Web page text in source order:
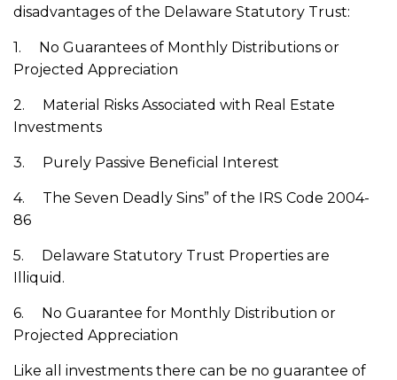
disadvantages of the Delaware Statutory Trust:‌
1. No Guarantees of Monthly Distributions or
Projected Appreciation
2. Material Risks Associated with Real Estate
Investments
3. Purely Passive Beneficial Interest
4. The Seven Deadly Sins” of the IRS Code 2004-
86
5. Delaware Statutory Trust Properties are
Illiquid.
6. No Guarantee for Monthly Distribution or
Projected Appreciation
Like all investments there can be no guarantee of